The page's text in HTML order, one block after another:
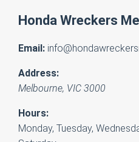
Honda Wreckers
Email:
Address:
Melbourne, VIC 3000
Hours:
Monday, Tuesday,